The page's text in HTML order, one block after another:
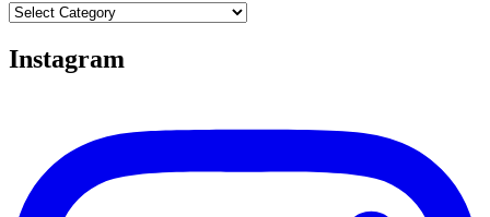
Categories
Instagram